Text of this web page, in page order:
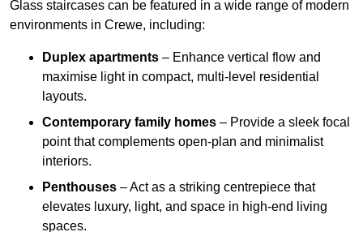
Glass staircases can be featured in a wide range of modern
environments in Crewe, including:
Duplex apartments – Enhance vertical flow and
maximise light in compact, multi-level residential
layouts.
Contemporary family homes – Provide a sleek focal
point that complements open-plan and minimalist
interiors.
Penthouses – Act as a striking centrepiece that
elevates luxury, light, and space in high-end living
spaces.